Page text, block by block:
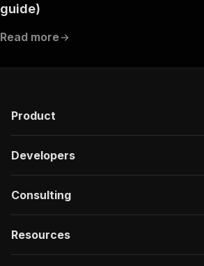
guide)
Read more
Product
Developers
Consulting
Resources